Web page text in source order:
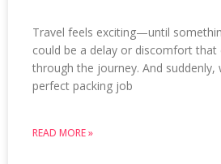
Travel feels exciting—until
could be a delay or discomfort that
through the journey. And suddenly,
perfect packing job
READ MORE »